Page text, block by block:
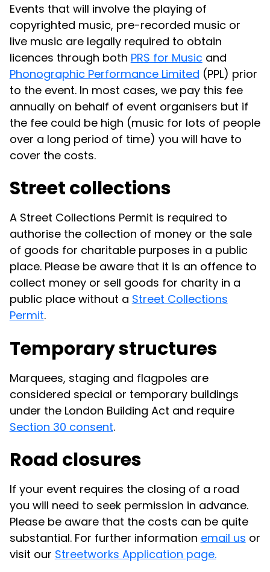
Events that will involve the playing of
copyrighted music, pre-recorded music or
live music are legally required to obtain
licences through both PRS for Music and
Phonographic Performance Limited (PPL) prior
to the event. In most cases, we pay this fee
annually on behalf of event organisers but if
the fee could be high (music for lots of people
over a long period of time) you will have to
cover the costs.
Street collections
A Street Collections Permit is required to
authorise the collection of money or the sale
of goods for charitable purposes in a public
place. Please be aware that it is an offence to
collect money or sell goods for charity in a
public place without a Street Collections
Permit.
Temporary structures
Marquees, staging and flagpoles are
considered special or temporary buildings
under the London Building Act and require
Section 30 consent.
Road closures
If your event requires the closing of a road
you will need to seek permission in advance.
Please be aware that the costs can be quite
substantial. For further information email us or
visit our Streetworks Application page.